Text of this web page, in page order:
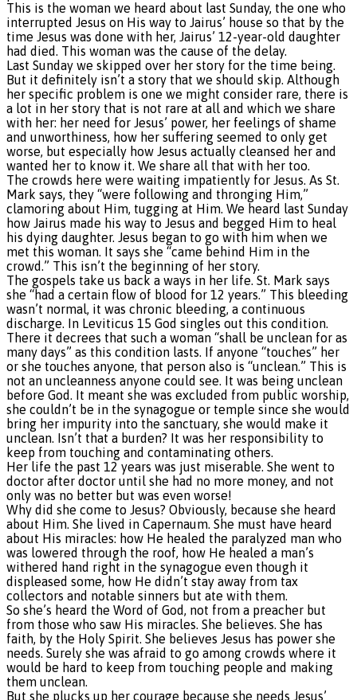
This is the woman we heard about last Sunday, the one who
interrupted Jesus on His way to Jairus’ house so that by the
time Jesus was done with her, Jairus’ 12-year-old daughter
had died. This woman was the cause of the delay.
Last Sunday we skipped over her story for the time being.
But it definitely isn’t a story that we should skip. Although
her specific problem is one we might consider rare, there is
a lot in her story that is not rare at all and which we share
with her: her need for Jesus’ power, her feelings of shame
and unworthiness, how her suffering seemed to only get
worse, but especially how Jesus actually cleansed her and
wanted her to know it. We share all that with her too.
The crowds here were waiting impatiently for Jesus. As St.
Mark says, they “were following and thronging Him,”
clamoring about Him, tugging at Him. We heard last Sunday
how Jairus made his way to Jesus and begged Him to heal
his dying daughter. Jesus began to go with him when we
met this woman. It says she “came behind Him in the
crowd.” This isn’t the beginning of her story.
The gospels take us back a ways in her life. St. Mark says
she “had a certain flow of blood for 12 years.” This bleeding
wasn’t normal, it was chronic bleeding, a continuous
discharge. In Leviticus 15 God singles out this condition.
There it decrees that such a woman “shall be unclean for as
many days” as this condition lasts. If anyone “touches” her
or she touches anyone, that person also is “unclean.” This is
not an uncleanness anyone could see. It was being unclean
before God. It meant she was excluded from public worship,
she couldn’t be in the synagogue or temple since she would
bring her impurity into the sanctuary, she would make it
unclean. Isn’t that a burden? It was her responsibility to
keep from touching and contaminating others.
Her life the past 12 years was just miserable. She went to
doctor after doctor until she had no more money, and not
only was no better but was even worse!
Why did she come to Jesus? Obviously, because she heard
about Him. She lived in Capernaum. She must have heard
about His miracles: how He healed the paralyzed man who
was lowered through the roof, how He healed a man’s
withered hand right in the synagogue even though it
displeased some, how He didn’t stay away from tax
collectors and notable sinners but ate with them.
So she’s heard the Word of God, not from a preacher but
from those who saw His miracles. She believes. She has
faith, by the Holy Spirit. She believes Jesus has power she
needs. Surely she was afraid to go among crowds where it
would be hard to keep from touching people and making
them unclean.
But she plucks up her courage because she needs Jesus’